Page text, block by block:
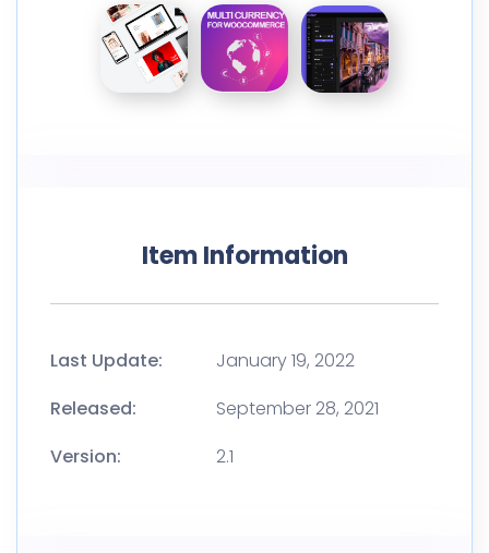
Item Information
Last Update:
January 19, 2022
Released:
September 28, 2021
Version:
2.1